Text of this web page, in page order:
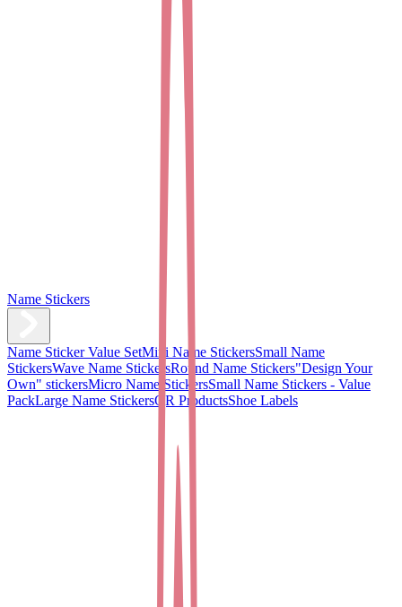
Name Stickers
Name Sticker Value SetMini Name StickersSmall Name
StickersWave Name StickersRound Name Stickers"Design Your
Own" stickersMicro Name StickersSmall Name Stickers - Value
PackLarge Name StickersQR ProductsShoe Labels